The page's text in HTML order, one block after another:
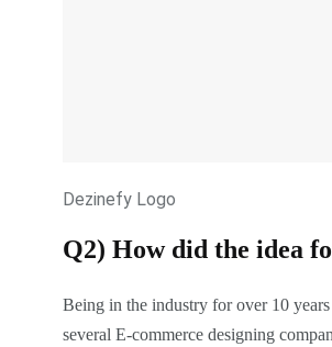
Dezinefy Logo
Q2) How did the idea
Being in the industry for over 10
several E-commerce designing